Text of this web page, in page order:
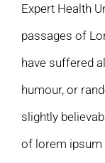
Expert Health
passages of
have suffered
humour, or
slightly
of lorem ipsum